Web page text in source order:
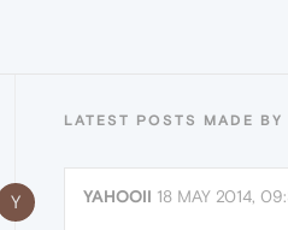
LATEST POSTS MADE BY
Y YAHOOII 18 MAY 2014,